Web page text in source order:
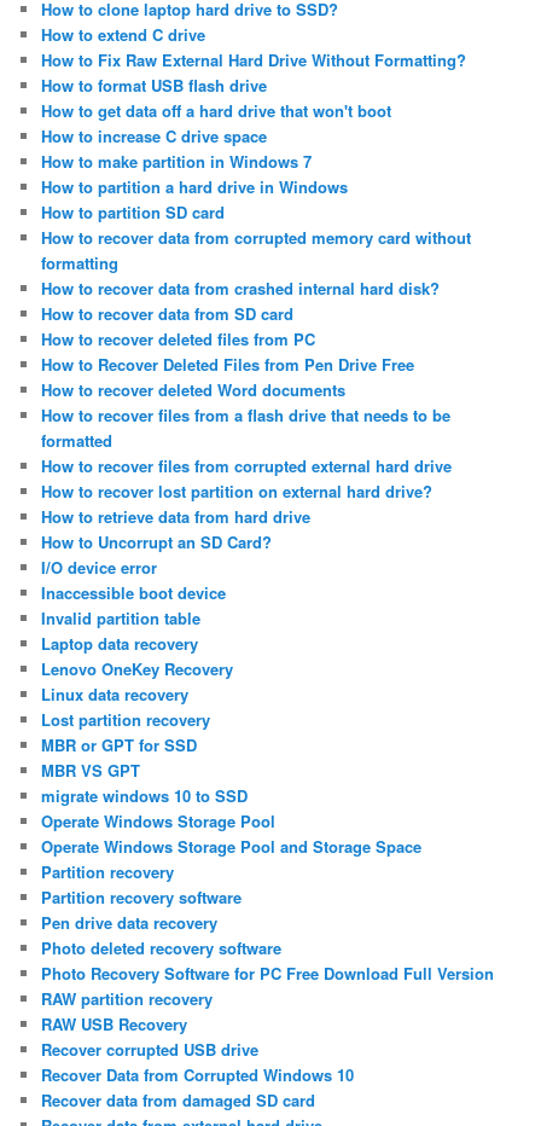
How to clone laptop hard drive to SSD?
How to extend C drive
How to Fix Raw External Hard Drive Without Formatting?
How to format USB flash drive
How to get data off a hard drive that won't boot
How to increase C drive space
How to make partition in Windows 7
How to partition a hard drive in Windows
How to partition SD card
How to recover data from corrupted memory card without
formatting
How to recover data from crashed internal hard disk?
How to recover data from SD card
How to recover deleted files from PC
How to Recover Deleted Files from Pen Drive Free
How to recover deleted Word documents
How to recover files from a flash drive that needs to be
formatted
How to recover files from corrupted external hard drive
How to recover lost partition on external hard drive?
How to retrieve data from hard drive
How to Uncorrupt an SD Card?
I/O device error
Inaccessible boot device
Invalid partition table
Laptop data recovery
Lenovo OneKey Recovery
Linux data recovery
Lost partition recovery
MBR or GPT for SSD
MBR VS GPT
migrate windows 10 to SSD
Operate Windows Storage Pool
Operate Windows Storage Pool and Storage Space
Partition recovery
Partition recovery software
Pen drive data recovery
Photo deleted recovery software
Photo Recovery Software for PC Free Download Full Version
RAW partition recovery
RAW USB Recovery
Recover corrupted USB drive
Recover Data from Corrupted Windows 10
Recover data from damaged SD card